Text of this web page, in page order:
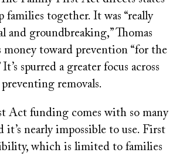
families together. It was “really
and groundbreaking,” Thomas
money toward prevention “for the
spurred a greater focus across
removals.
Act funding comes with so many
it’s nearly impossible to use. First
which is limited to families